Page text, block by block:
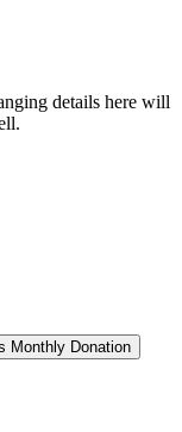
details here will
Monthly Donation